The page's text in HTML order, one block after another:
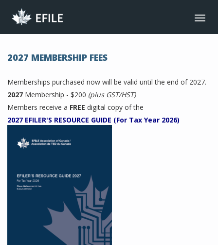
CONNECT
JOIN NOW
MEMBER LOGIN
MAIN MENU
NEWS
EVENTS
JOIN NOW
BENEFITS
LIBRARY
CONTACT
2027 MEMBERSHIP FEES
Memberships purchased now will be valid until the end of 2027.
2027 Membership - $200 (plus GST/HST)
Members receive a FREE digital copy of the
2027 EFILER'S RESOURCE GUIDE (For Tax Year 2026)